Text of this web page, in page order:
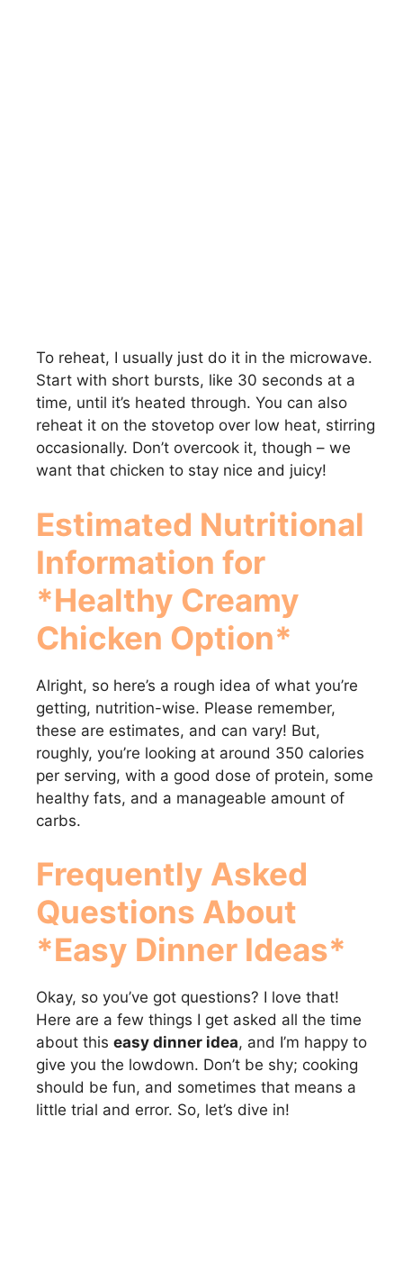
To reheat, I usually just do it in the microwave.
Start with short bursts, like 30 seconds at a
time, until it’s heated through. You can also
reheat it on the stovetop over low heat, stirring
occasionally. Don’t overcook it, though – we
want that chicken to stay nice and juicy!
Estimated Nutritional
Information for
*Healthy Creamy
Chicken Option*
Alright, so here’s a rough idea of what you’re
getting, nutrition-wise. Please remember,
these are estimates, and can vary! But,
roughly, you’re looking at around 350 calories
per serving, with a good dose of protein, some
healthy fats, and a manageable amount of
carbs.
Frequently Asked
Questions About
*Easy Dinner Ideas*
Okay, so you’ve got questions? I love that!
Here are a few things I get asked all the time
about this easy dinner idea, and I’m happy to
give you the lowdown. Don’t be shy; cooking
should be fun, and sometimes that means a
little trial and error. So, let’s dive in!